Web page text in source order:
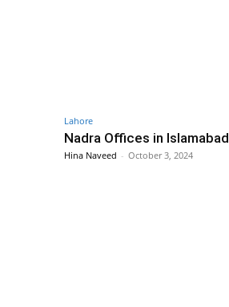
Lahore
Nadra Offices in Islamabad
Hina Naveed - October 3, 2024